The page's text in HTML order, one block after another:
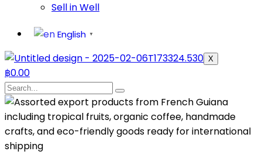
Sell in Well
English ▼
X
฿0.00